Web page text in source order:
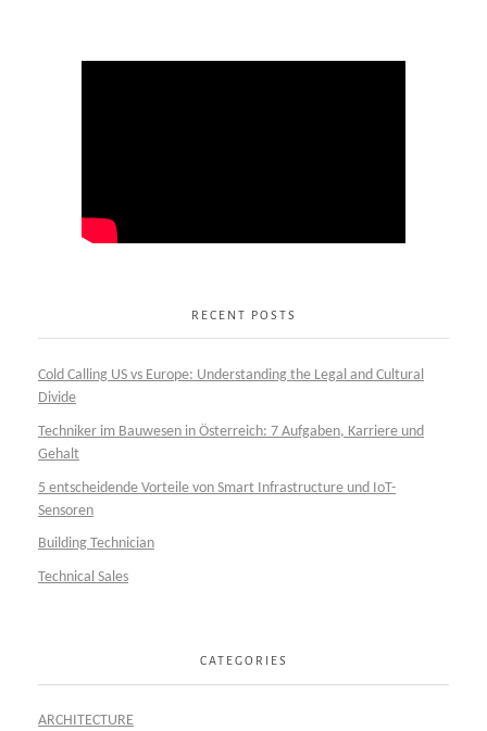
RECENT POSTS
Cold Calling US vs Europe: Understanding the Legal and Cultural
Divide
Techniker im Bauwesen in Österreich: 7 Aufgaben, Karriere und
Gehalt
5 entscheidende Vorteile von Smart Infrastructure und IoT-
Sensoren
Building Technician
Technical Sales
CATEGORIES
ARCHITECTURE